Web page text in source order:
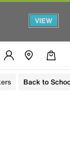
VIEW
Back to